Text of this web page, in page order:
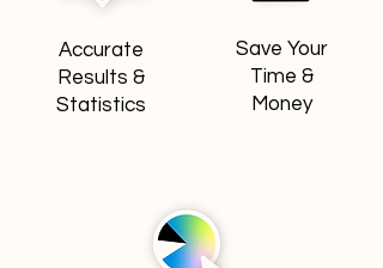
Accurate
Results &
Statistics
Save Your
Time &
Money